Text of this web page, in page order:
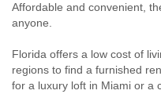
Affordable and convenient,
anyone.
Florida offers a low cost of
regions to find a furnished
for a luxury loft in Miami or a